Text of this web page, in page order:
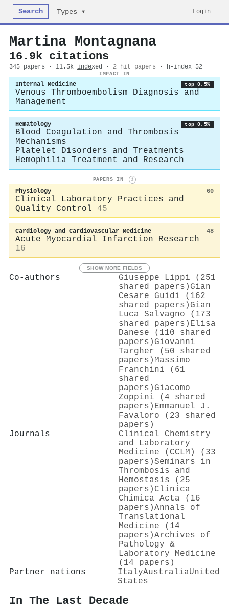
Search Types ▾ Login
Martina Montagnana
16.9k citations
345 papers · 11.5k indexed · 2 hit papers · h-index 52
IMPACT IN
Internal Medicine top 0.5%
Venous Thromboembolism Diagnosis and
Management
Hematology top 0.5%
Blood Coagulation and Thrombosis
Mechanisms
Platelet Disorders and Treatments
Hemophilia Treatment and Research
PAPERS IN i
Physiology 60
Clinical Laboratory Practices and
Quality Control
45
Cardiology and Cardiovascular Medicine 48
Acute Myocardial Infarction Research
16
SHOW MORE FIELDS
Co-authors
Giuseppe Lippi (251
shared papers) Gian
Cesare Guidi (162
shared papers) Gian
Luca Salvagno (173
shared papers) Elisa
Danese (110 shared
papers) Giovanni
Targher (50 shared
papers) Massimo
Franchini (61
shared
papers) Giacomo
Zoppini (4 shared
papers) Emmanuel J.
Favaloro (23 shared
papers)
Journals
Clinical Chemistry
and Laboratory
Medicine (CCLM) (33
papers)Seminars in
Thrombosis and
Hemostasis (25
papers) Clinica
Chimica Acta (16
papers)Annals of
Translational
Medicine (14
papers)Archives of
Pathology &
Laboratory Medicine
(14 papers)
Partner nations
ItalyAustraliaUnited
States
In The Last Decade